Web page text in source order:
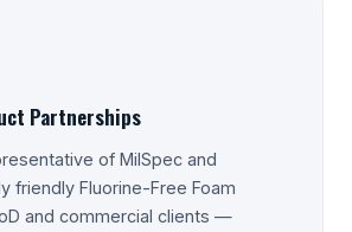
Partnerships
of MilSpec and
friendly Fluorine-Free Foam
and commercial clients —